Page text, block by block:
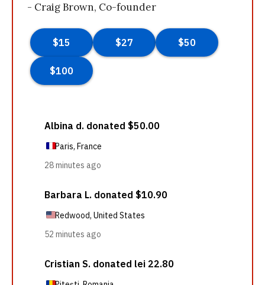
- Craig Brown, Co-founder